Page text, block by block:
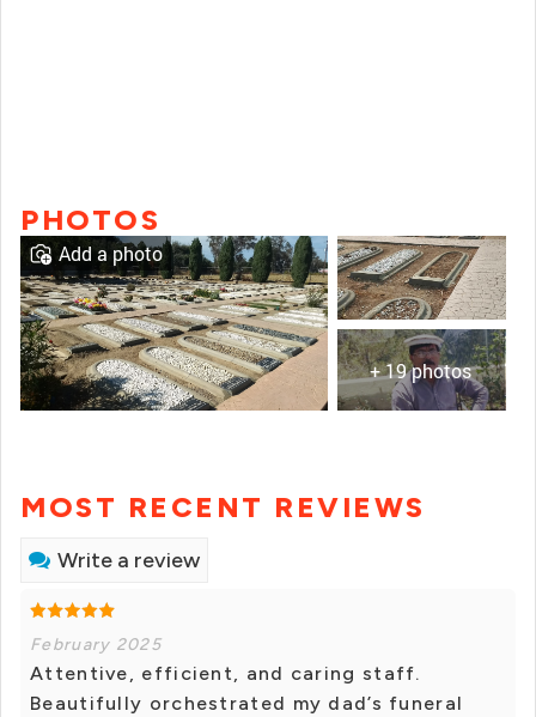
PHOTOS
+ 19 photos
Add a photo
MOST RECENT REVIEWS
Write a review
February 2025
Attentive, efficient, and caring staff.
Beautifully orchestrated my dad’s funeral